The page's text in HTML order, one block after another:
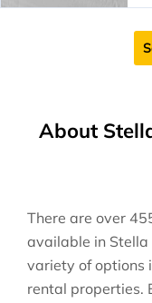
About
There are over
available in Stella
variety of options
rental properties.